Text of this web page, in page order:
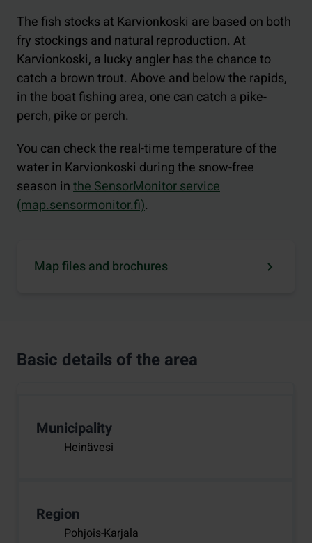
The fish stocks at Karvionkoski are based on both
fry stockings and natural reproduction. At
Karvionkoski, a lucky angler has the chance to
catch a brown trout. Above and below the rapids,
in the boat fishing area, one can catch a pike-
perch, pike or perch.
You can check the real-time temperature of the
water in Karvionkoski during the snow-free
season inthe SensorMonitor service
(map.sensormonitor.fi).
Map files and brochures
Basic details of the area
Municipality
Heinävesi
Region
Pohjois-Karjala